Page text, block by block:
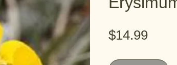
$14.99Price